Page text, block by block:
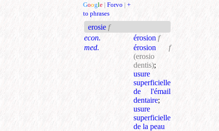
Google | Forvo | +
to phrases
erosie f
econ.
érosion f
med.
érosion
f
(erosio
dentis);
usure
superficielle
de l'émail
dentaire;
usure
superficielle
de la peau